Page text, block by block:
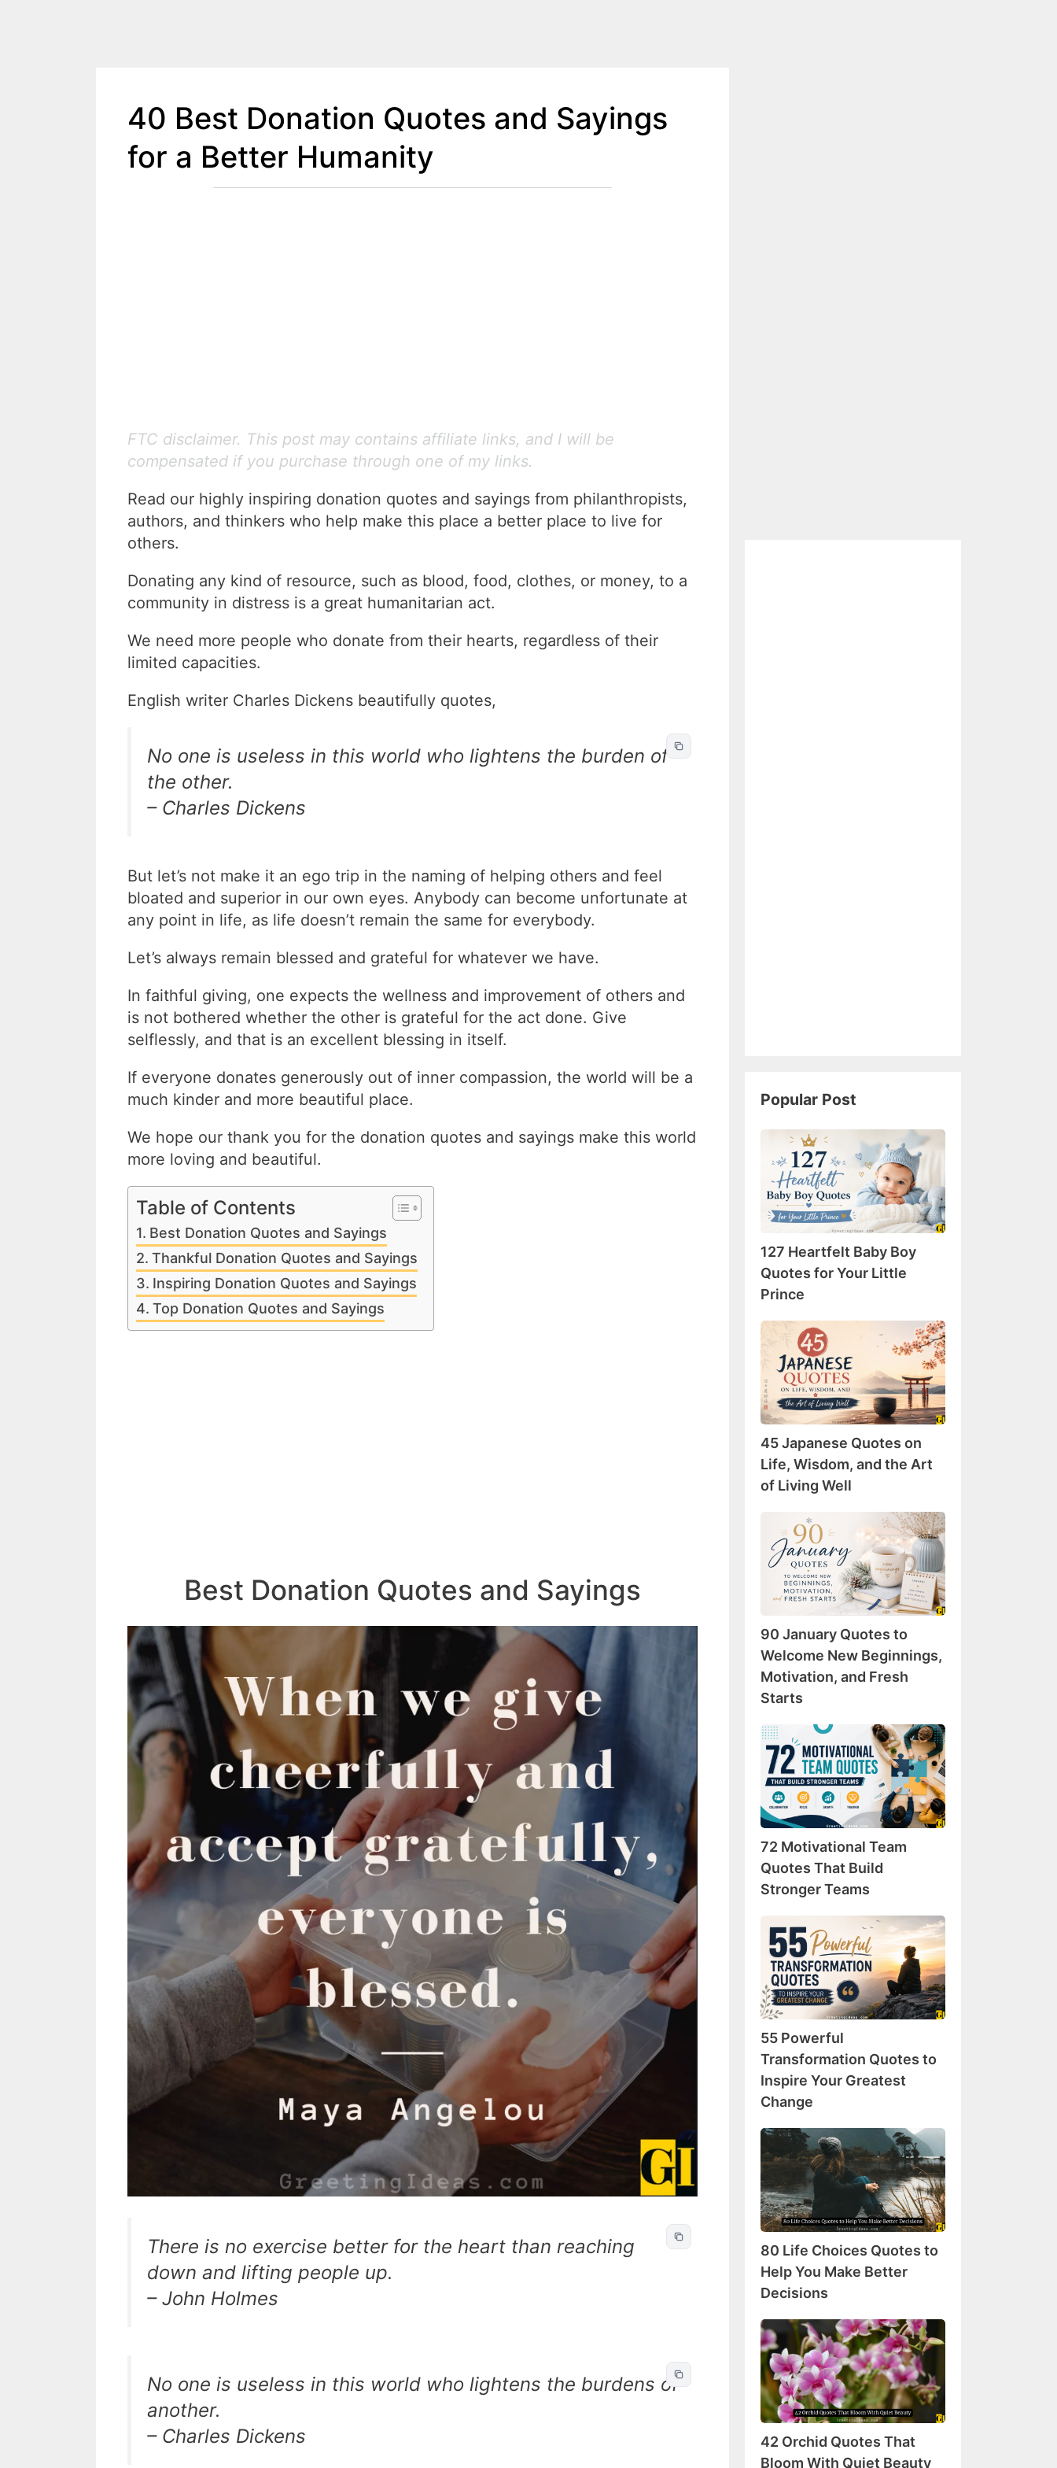
40 Best Donation Quotes and Sayings
for a Better Humanity
FTC disclaimer. This post may contains affiliate links, and I will be
compensated if you purchase through one of my links.
Read our highly inspiring donation quotes and sayings from philanthropists,
authors, and thinkers who help make this place a better place to live for
others.
Donating any kind of resource, such as blood, food, clothes, or money, to a
community in distress is a great humanitarian act.
We need more people who donate from their hearts, regardless of their
limited capacities.
English writer Charles Dickens beautifully quotes,
No one is useless in this world who lightens the burden of
the other.
– Charles Dickens
But let’s not make it an ego trip in the naming of helping others and feel
bloated and superior in our own eyes. Anybody can become unfortunate at
any point in life, as life doesn’t remain the same for everybody.
Let’s always remain blessed and grateful for whatever we have.
In faithful giving, one expects the wellness and improvement of others and
is not bothered whether the other is grateful for the act done. Give
selflessly, and that is an excellent blessing in itself.
If everyone donates generously out of inner compassion, the world will be a
much kinder and more beautiful place.
We hope our thank you for the donation quotes and sayings make this world
more loving and beautiful.
Table of Contents
Best Donation Quotes and Sayings
Thankful Donation Quotes and Sayings
Inspiring Donation Quotes and Sayings
Top Donation Quotes and Sayings
Best Donation Quotes and Sayings
There is no exercise better for the heart than reaching
down and lifting people up.
– John Holmes
No one is useless in this world who lightens the burdens of
another.
– Charles Dickens
Popular Post
Heartfelt
Baby
Boy
Quotes
Your
Little
Prince
127 Heartfelt Baby Boy
Quotes for Your Little
Prince
Japanese
Quotes
on
Life,
Wisdom,
and
the
Art
Well
45 Japanese Quotes on
Life, Wisdom, and the Art
of Living Well
January
Quotes
Welcome
Beginnings,
Motivation,
and
Fresh
90 January Quotes to
Welcome New Beginnings,
Motivation, and Fresh
Starts
72
Motivational
Team
Quotes
That
Build
Stronger
Teams
72 Motivational Team
Quotes That Build
Stronger Teams
55
Powerful
Transformation
Quotes
to
Inspire
Your
Greatest
Change
55 Powerful
Transformation Quotes to
Inspire Your Greatest
Change
80
Life
Choices
Quotes
to
Help
You
Make
Better
80 Life Choices Quotes to
Help You Make Better
Decisions
42
Orchid
Quotes
That
Bloom
With
Quiet
Beauty
42 Orchid Quotes That
Bloom With Quiet Beauty